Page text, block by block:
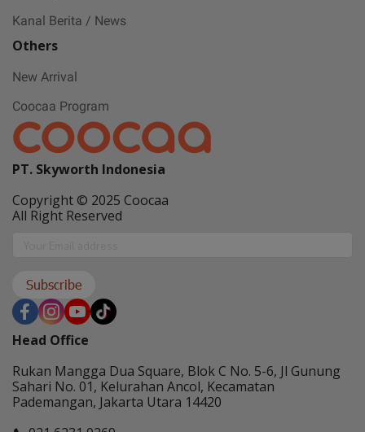
Kanal Berita / News
Others
New Arrival
Coocaa Program
PT. Skyworth Indonesia
Copyright © 2025 Coocaa
All Right Reserved
Subscribe
Head Office
Rukan Mangga Dua Square, Blok C No. 5-6, Jl Gunung
Sahari No. 01, Kelurahan Ancol, Kecamatan
Pademangan, Jakarta Utara 14420